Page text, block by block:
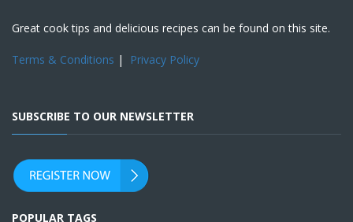
Great cook tips and delicious recipes can be found on this site.
Terms & Conditions | Privacy Policy
SUBSCRIBE TO OUR NEWSLETTER
POPULAR TAGS